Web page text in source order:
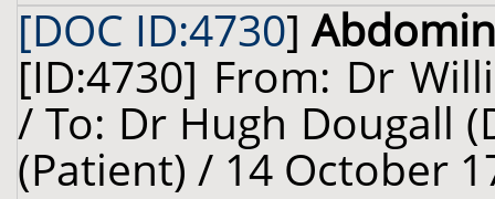
[DOC ID:4730]
[ID:4730] From: Dr
/ To: Dr Hugh Dougall
(Patient) / 14 October